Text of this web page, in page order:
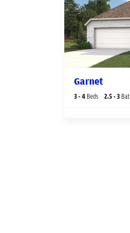
Garnet
3- 4 Beds 2.5- 3